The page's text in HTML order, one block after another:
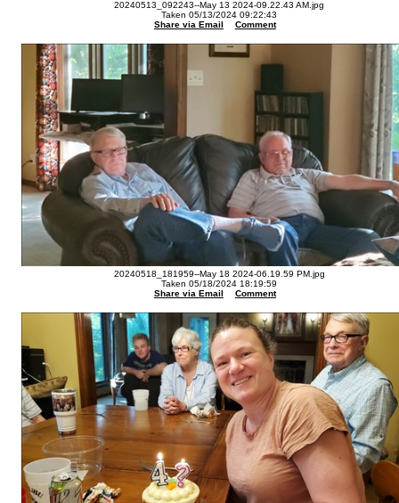
20240513_092243--May 13 2024-09.22.43 AM.jpg
Taken 05/13/2024 09:22:43
Share via Email
Comment
20240518_181959--May 18 2024-06.19.59 PM.jpg
Taken 05/18/2024 18:19:59
Share via Email
Comment